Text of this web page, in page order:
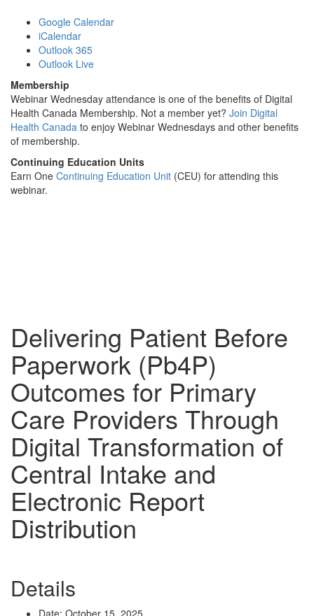
Google Calendar
iCalendar
Outlook 365
Outlook Live
Membership
Webinar Wednesday attendance is one of the benefits of Digital
Health Canada Membership. Not a member yet? Join Digital
Health Canada to enjoy Webinar Wednesdays and other benefits
of membership.
Continuing Education Units
Earn One Continuing Education Unit (CEU) for attending this
webinar.
Delivering Patient Before
Paperwork (Pb4P)
Outcomes for Primary
Care Providers Through
Digital Transformation of
Central Intake and
Electronic Report
Distribution
Details
Date: October 15, 2025